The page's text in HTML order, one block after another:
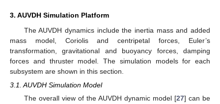
3. AUVDH Simulation Platform
The AUVDH dynamics include the inertia mass and added
mass model, Coriolis and centripetal forces, Euler’s
transformation, gravitational and buoyancy forces, damping
forces and thruster model. The simulation models for each
subsystem are shown in this section.
3.1. AUVDH Simulation Model
The overall view of the AUVDH dynamic model [27] can be